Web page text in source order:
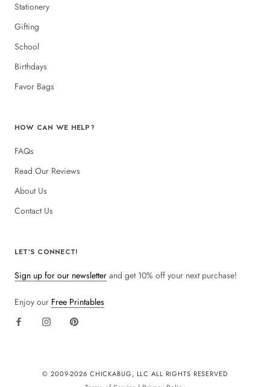
Stationery
Gifting
School
Birthdays
Favor Bags
HOW CAN WE HELP?
FAQs
Read Our Reviews
About Us
Contact Us
LET'S CONNECT!
Sign up for our newsletter and get 10% off your next purchase!
Enjoy our Free Printables
© 2009-2026 CHICKABUG, LLC ALL RIGHTS RESERVED